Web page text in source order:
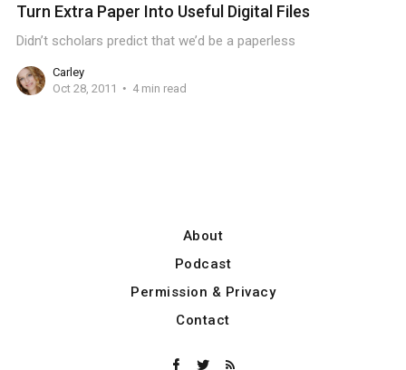
Turn Extra Paper Into Useful Digital Files
Didn’t scholars predict that we’d be a paperless
Carley
Oct 28, 2011
4 min read
About
Podcast
Permission & Privacy
Contact